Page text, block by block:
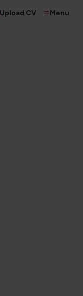
Upload CV Menu